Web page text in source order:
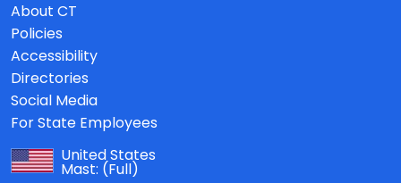
About CT
Policies
Accessibility
Directories
Social Media
For State Employees
United States
Mast: (Full)